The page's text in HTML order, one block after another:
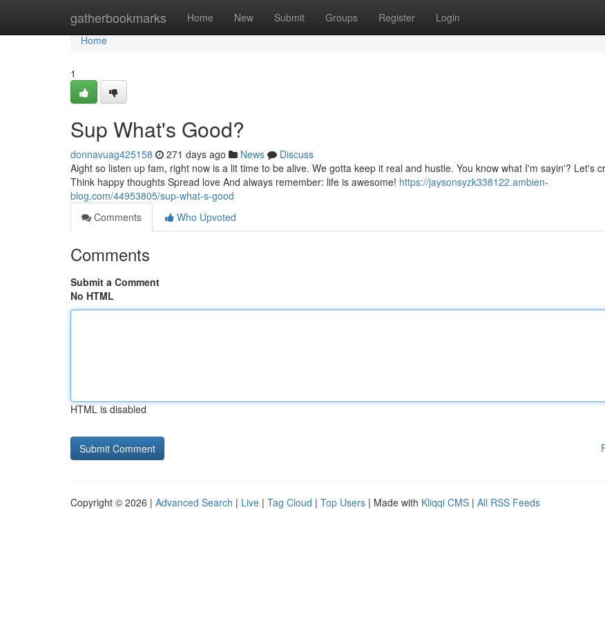
gatherbookmarks Home New Submit Groups Register Login
Home
Home
1
Sup What's Good?
donnavuag425158 271 days ago News
Discuss
Aight so listen up fam, right now is a lit time to be alive. We gotta keep it real and hustle. You know what I'm sayin'? Let's
Think happy thoughts Spread love And always remember: life is awesome! https://jaysonsyzk338122.ambien-
blog.com/44953805/sup-what-s-good
Comments
Who Upvoted
Comments
Submit a Comment
No HTML
HTML is disabled
Copyright © 2026 | Advanced Search | Live | Tag Cloud | Top Users | Made with Kliqqi CMS | All RSS Feeds